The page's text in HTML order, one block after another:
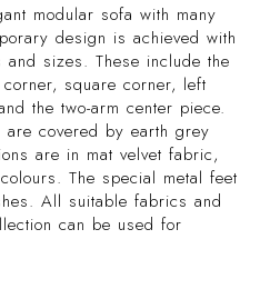
modular sofa with many
design is achieved with
sizes. These include the
square corner, left
the two-arm center piece.
are covered by earth grey
are in mat velvet fabric,
The special metal feet
All suitable fabrics and
can be used for